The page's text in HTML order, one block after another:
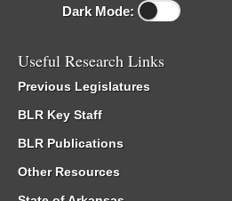
Dark Mode:
Useful Research Links
Previous Legislatures
BLR Key Staff
BLR Publications
Other Resources